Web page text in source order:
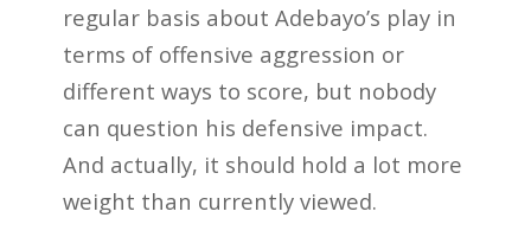
regular basis about Adebayo’s play in
terms of offensive aggression or
different ways to score, but nobody
can question his defensive impact.
And actually, it should hold a lot more
weight than currently viewed.